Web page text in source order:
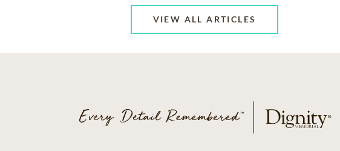
VIEW ALL ARTICLES